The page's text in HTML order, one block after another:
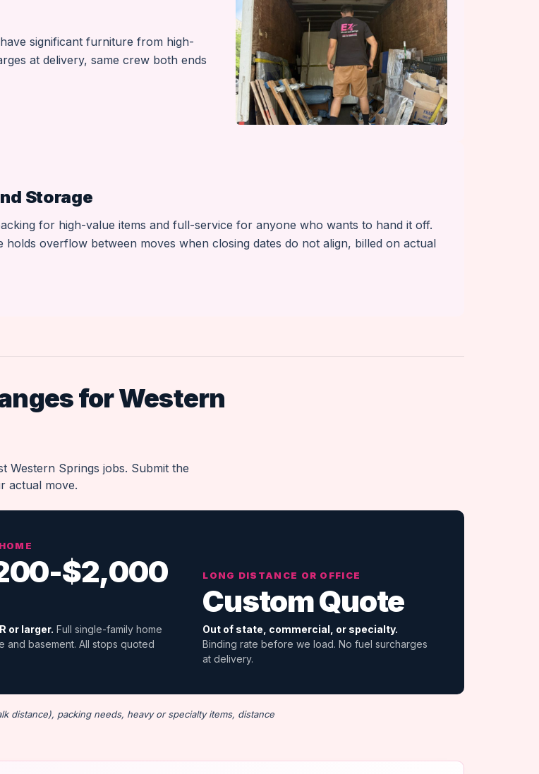
significant furniture from high-
at delivery, same crew both ends
Storage
for high-value items and full-service for anyone who wants to hand it off.
holds overflow between moves when closing dates do not align, billed on actual
for Western
Western Springs jobs. Submit the
actual move.
$2,000
or larger. Full single-family home
and basement. All stops quoted
LONG DISTANCE OR OFFICE
Custom Quote
Out of state, commercial, or specialty.
Binding rate before we load. No fuel surcharges
at delivery.
distance), packing needs, heavy or specialty items, distance